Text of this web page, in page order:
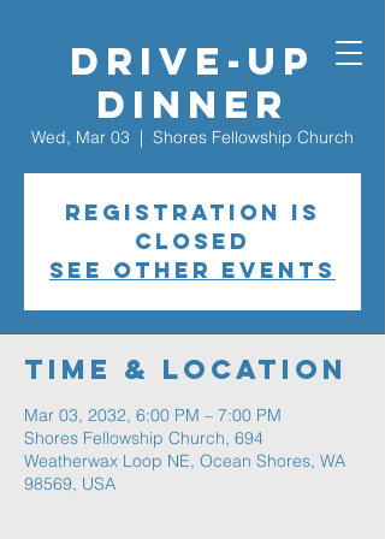
Drive-Up
Dinner
Wed, Mar 03
  |
Shores Fellowship Church
Registration is
closed
See other events
Time & Location
Mar 03, 2032, 6:00 PM – 7:00 PM
Shores Fellowship Church, 694
Weatherwax Loop NE, Ocean Shores, WA
98569, USA